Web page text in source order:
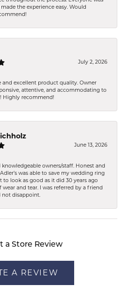
the experience easy. Would
July 2, 2026
and excellent product quality. Owner
attentive, and accommodating to
Highly recommend!
June 13, 2026
knowledgeable owners/staff. Honest and
was able to save my wedding ring
to look as good as it did 30 years ago
wear and tear. I was referred by a friend
not disappoint.
a Store Review
A REVIEW